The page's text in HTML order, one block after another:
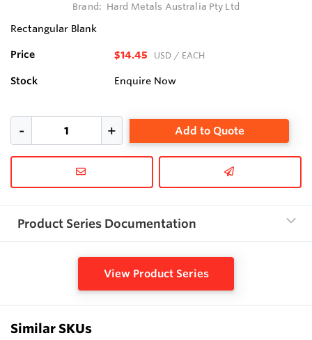
Brand: Hard Metals Australia Pty Ltd
Rectangular Blank
Price $14.45 USD / EACH
Stock Enquire Now
Add to Quote
Product Series Documentation
View Product Series
Similar SKUs